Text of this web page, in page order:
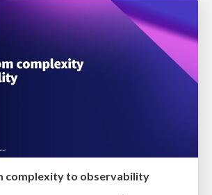
complexity to observability